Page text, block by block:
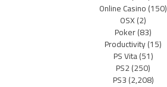
Online Casino(150)
OSX(2)
Poker(83)
Productivity(15)
PS Vita(51)
PS2(250)
PS3(2,208)